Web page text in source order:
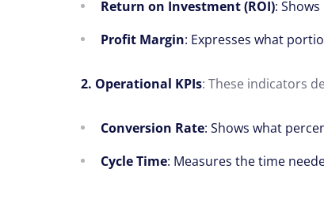
Return on Investment (ROI):
Profit Margin: Expresses what
2. Operational KPIs: These indicators
Conversion Rate: Shows what
Cycle Time: Measures the time